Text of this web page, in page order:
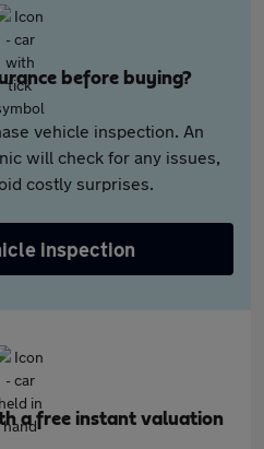
before buying?
vehicle inspection. An
will check for any issues,
costly surprises.
inspection
a free instant valuation